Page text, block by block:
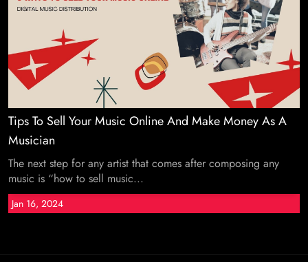
Tips To Sell Your Music Online And Make Money As A
Musician
The next step for any artist that comes after composing any
music is “how to sell music...
Jan 16, 2024